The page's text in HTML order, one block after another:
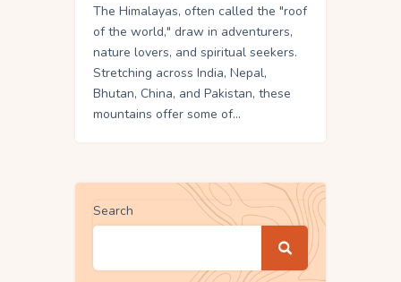
The Himalayas, often called the "roof
of the world," draw in adventurers,
nature lovers, and spiritual seekers.
Stretching across India, Nepal,
Bhutan, China, and Pakistan, these
mountains offer some of…
Search